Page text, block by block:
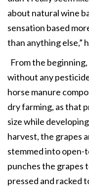
about natural wine
sensation based
than anything else,”
From the
without any
horse manure
dry farming, as that
size while
harvest, the grapes
stemmed into open-
punches the grapes
pressed and racked